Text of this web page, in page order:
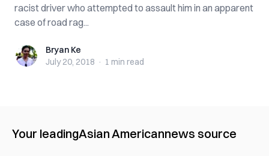
ra‌cis‌t driver who attempted to a‌ss‌au‌lt him in an apparent
case of road r‌a‌g...
Bryan KeBryan Ke
July 20, 2018 · 1 min read
Your leadingAsian Americannews source